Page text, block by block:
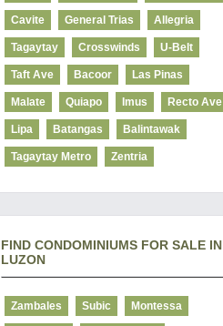
Cavite General Trias Allegria
Tagaytay Crosswinds U-Belt
Taft Ave Bacoor Las Pinas
Malate Quiapo Imus Recto Ave
Lipa Batangas Balintawak
Tagaytay Metro Zentria
FIND CONDOMINIUMS FOR SALE IN
LUZON
Zambales Subic Montessa